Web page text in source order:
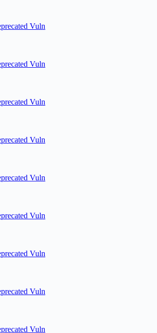
Vuln
Vuln
Vuln
Vuln
Vuln
Vuln
Vuln
Vuln
Vuln